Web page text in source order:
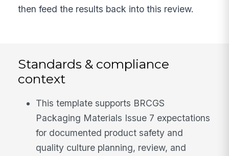
then feed the results back into this review.
Standards & compliance
context
This template supports BRCGS
Packaging Materials Issue 7 expectations
for documented product safety and
quality culture planning, review, and